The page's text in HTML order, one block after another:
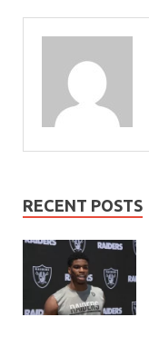
RECENT POSTS